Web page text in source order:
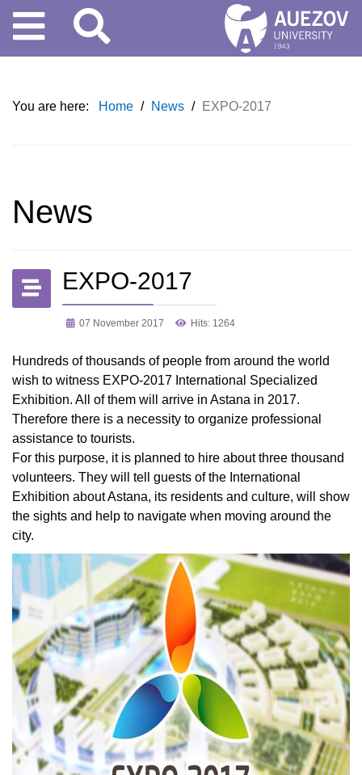
You are here: Home / News / EXPO-2017
News
EXPO-2017
07 November 2017 Hits: 1264
Hundreds of thousands of people from around the world
wish to witness EXPO-2017 International Specialized
Exhibition. All of them will arrive in Astana in 2017.
Therefore there is a necessity to organize professional
assistance to tourists.
For this purpose, it is planned to hire about three thousand
volunteers. They will tell guests of the International
Exhibition about Astana, its residents and culture, will show
the sights and help to navigate when moving around the
city.